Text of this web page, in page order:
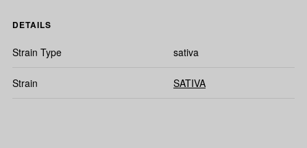
DETAILS
Strain Type sativa
Strain SATIVA